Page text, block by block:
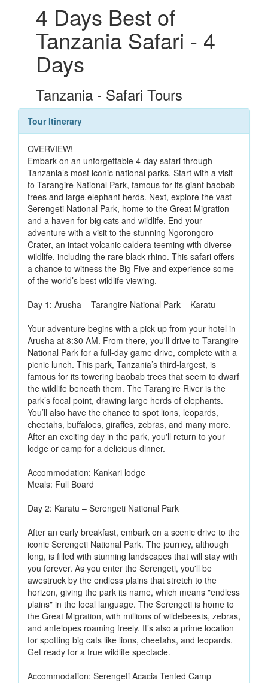
4 Days Best of
Tanzania Safari - 4
Days
Tanzania - Safari Tours
Tour Itinerary
OVERVIEW!
Embark on an unforgettable 4-day safari through
Tanzania’s most iconic national parks. Start with a visit
to Tarangire National Park, famous for its giant baobab
trees and large elephant herds. Next, explore the vast
Serengeti National Park, home to the Great Migration
and a haven for big cats and wildlife. End your
adventure with a visit to the stunning Ngorongoro
Crater, an intact volcanic caldera teeming with diverse
wildlife, including the rare black rhino. This safari offers
a chance to witness the Big Five and experience some
of the world’s best wildlife viewing.
Day 1: Arusha – Tarangire National Park – Karatu
Your adventure begins with a pick-up from your hotel in
Arusha at 8:30 AM. From there, you'll drive to Tarangire
National Park for a full-day game drive, complete with a
picnic lunch. This park, Tanzania’s third-largest, is
famous for its towering baobab trees that seem to dwarf
the wildlife beneath them. The Tarangire River is the
park’s focal point, drawing large herds of elephants.
You’ll also have the chance to spot lions, leopards,
cheetahs, buffaloes, giraffes, zebras, and many more.
After an exciting day in the park, you'll return to your
lodge or camp for a delicious dinner.
Accommodation: Kankari lodge
Meals: Full Board
Day 2: Karatu – Serengeti National Park
After an early breakfast, embark on a scenic drive to the
iconic Serengeti National Park. The journey, although
long, is filled with stunning landscapes that will stay with
you forever. As you enter the Serengeti, you'll be
awestruck by the endless plains that stretch to the
horizon, giving the park its name, which means "endless
plains" in the local language. The Serengeti is home to
the Great Migration, with millions of wildebeests, zebras,
and antelopes roaming freely. It’s also a prime location
for spotting big cats like lions, cheetahs, and leopards.
Get ready for a true wildlife spectacle.
Accommodation: Serengeti Acacia Tented Camp